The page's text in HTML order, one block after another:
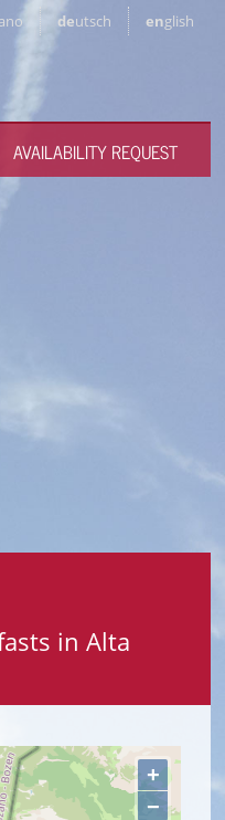
AVAILABILITY REQUEST
deutsch english
in Alta
+
−